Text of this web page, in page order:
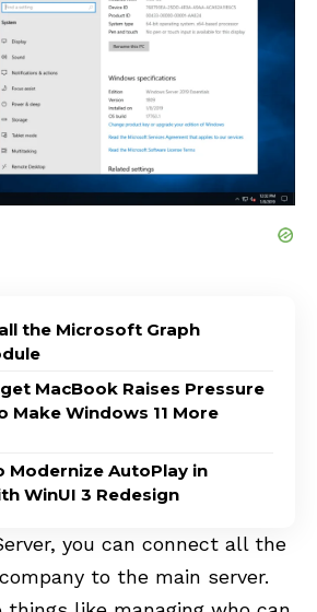
the Microsoft Graph
MacBook Raises Pressure
Make Windows 11 More
Modernize AutoPlay in
WinUI 3 Redesign
you can connect all the
to the main server.